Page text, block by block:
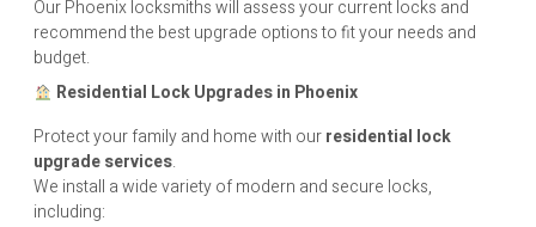
Our Phoenix locksmiths will assess your current locks and
recommend the best upgrade options to fit your needs and
budget.
Residential Lock Upgrades in Phoenix
Protect your family and home with ourresidential lock
upgrade services.
We install a wide variety of modern and secure locks,
including: